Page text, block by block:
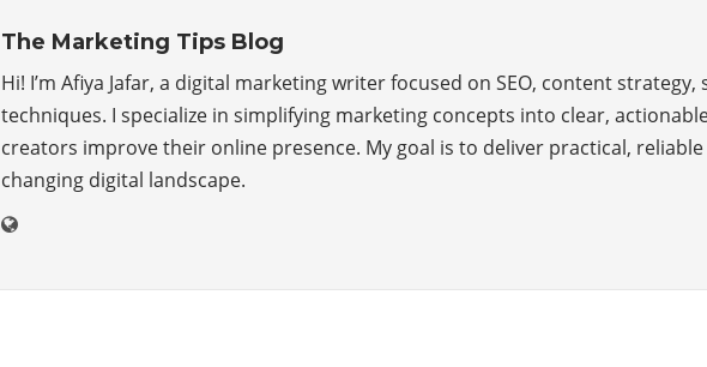
The Marketing Tips Blog
Hi! I’m Afiya Jafar, a digital marketing writer focused on SEO, content
techniques. I specialize in simplifying marketing concepts into clear,
creators improve their online presence. My goal is to deliver practical,
changing digital landscape.